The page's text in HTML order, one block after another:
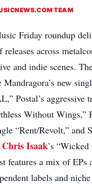
TEAM
Friday roundup
across
and indie scenes.
new
Postal’s aggressive
Without Wings,”
“Rent/Revolt,” and
Chris Isaak’s “Wicked
features a mix of EPs
labels and